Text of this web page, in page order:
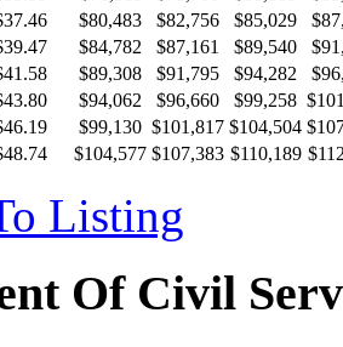
$80,483 $82,756 $85,029
$84,782 $87,161 $89,540
$89,308 $91,795 $94,282
$94,062 $96,660 $99,258
$99,130 $101,817 $104,504
$104,577 $107,383 $110,189
Listing
Of Civil